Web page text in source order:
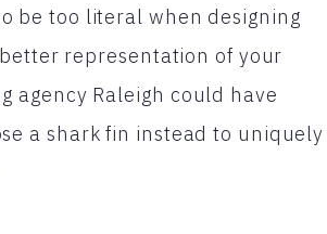
be too literal when designing
representation of your
agency Raleigh could have
a shark fin instead to uniquely